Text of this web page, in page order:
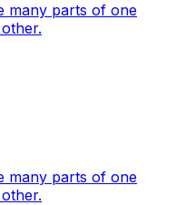
many parts of one
many parts of one